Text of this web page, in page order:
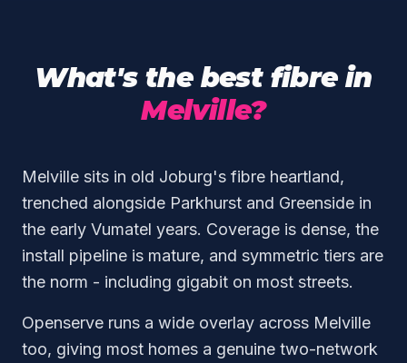
What's the best fibre in
Melville?
Melville sits in old Joburg's fibre heartland,
trenched alongside Parkhurst and Greenside in
the early Vumatel years. Coverage is dense, the
install pipeline is mature, and symmetric tiers are
the norm - including gigabit on most streets.
Openserve runs a wide overlay across Melville
too, giving most homes a genuine two-network